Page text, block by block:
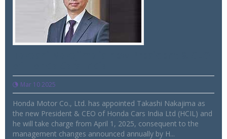
Mar 10 2025
Honda Motor Co., Ltd. has appointed Takashi Nakajima as
the new President & CEO of Honda Cars India Ltd (HCIL) and
he will take charge from April 1, 2025, consequent to the
management changes announced annually by H...